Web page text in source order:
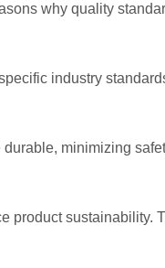
why quality
industry
minimizing
product sustainability.